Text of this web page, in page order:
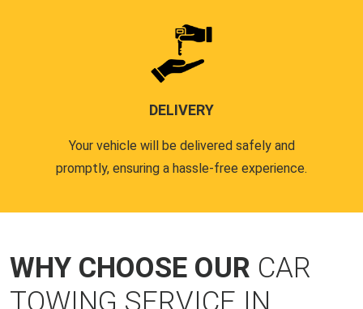
DELIVERY
Your vehicle will be delivered safely and
promptly, ensuring a hassle-free experience.
WHY CHOOSE OUR CAR
TOWING SERVICE IN